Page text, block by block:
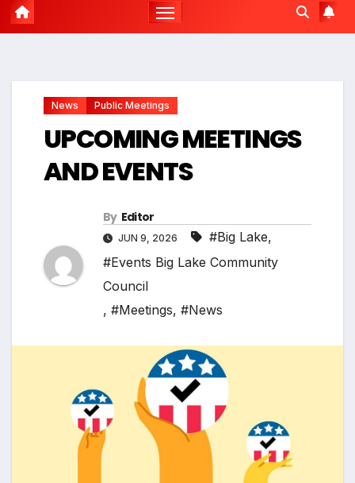
News Public Meetings
UPCOMING MEETINGS
AND EVENTS
By Editor
JUN 9, 2026 #Big Lake,
#Events Big Lake Community
Council
, #Meetings, #News